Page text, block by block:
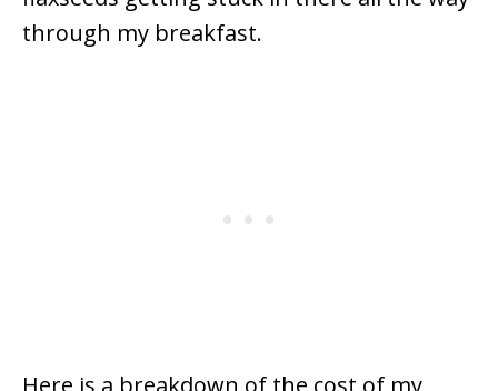
through my breakfast.
Here is a breakdown of the cost of my